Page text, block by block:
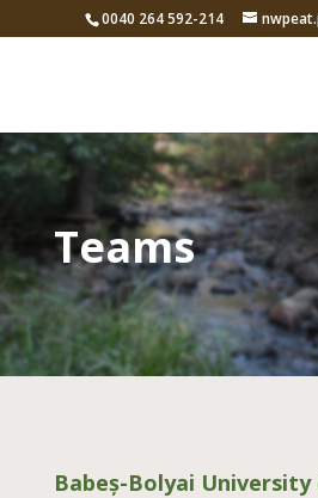
0040 264 592-214
Teams
Babeș-Bolyai University